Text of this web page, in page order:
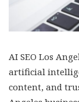
AI SEO Los
artificial
content, and